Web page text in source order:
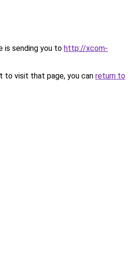
is sending you to http://xcom-
to visit that page, you can return to